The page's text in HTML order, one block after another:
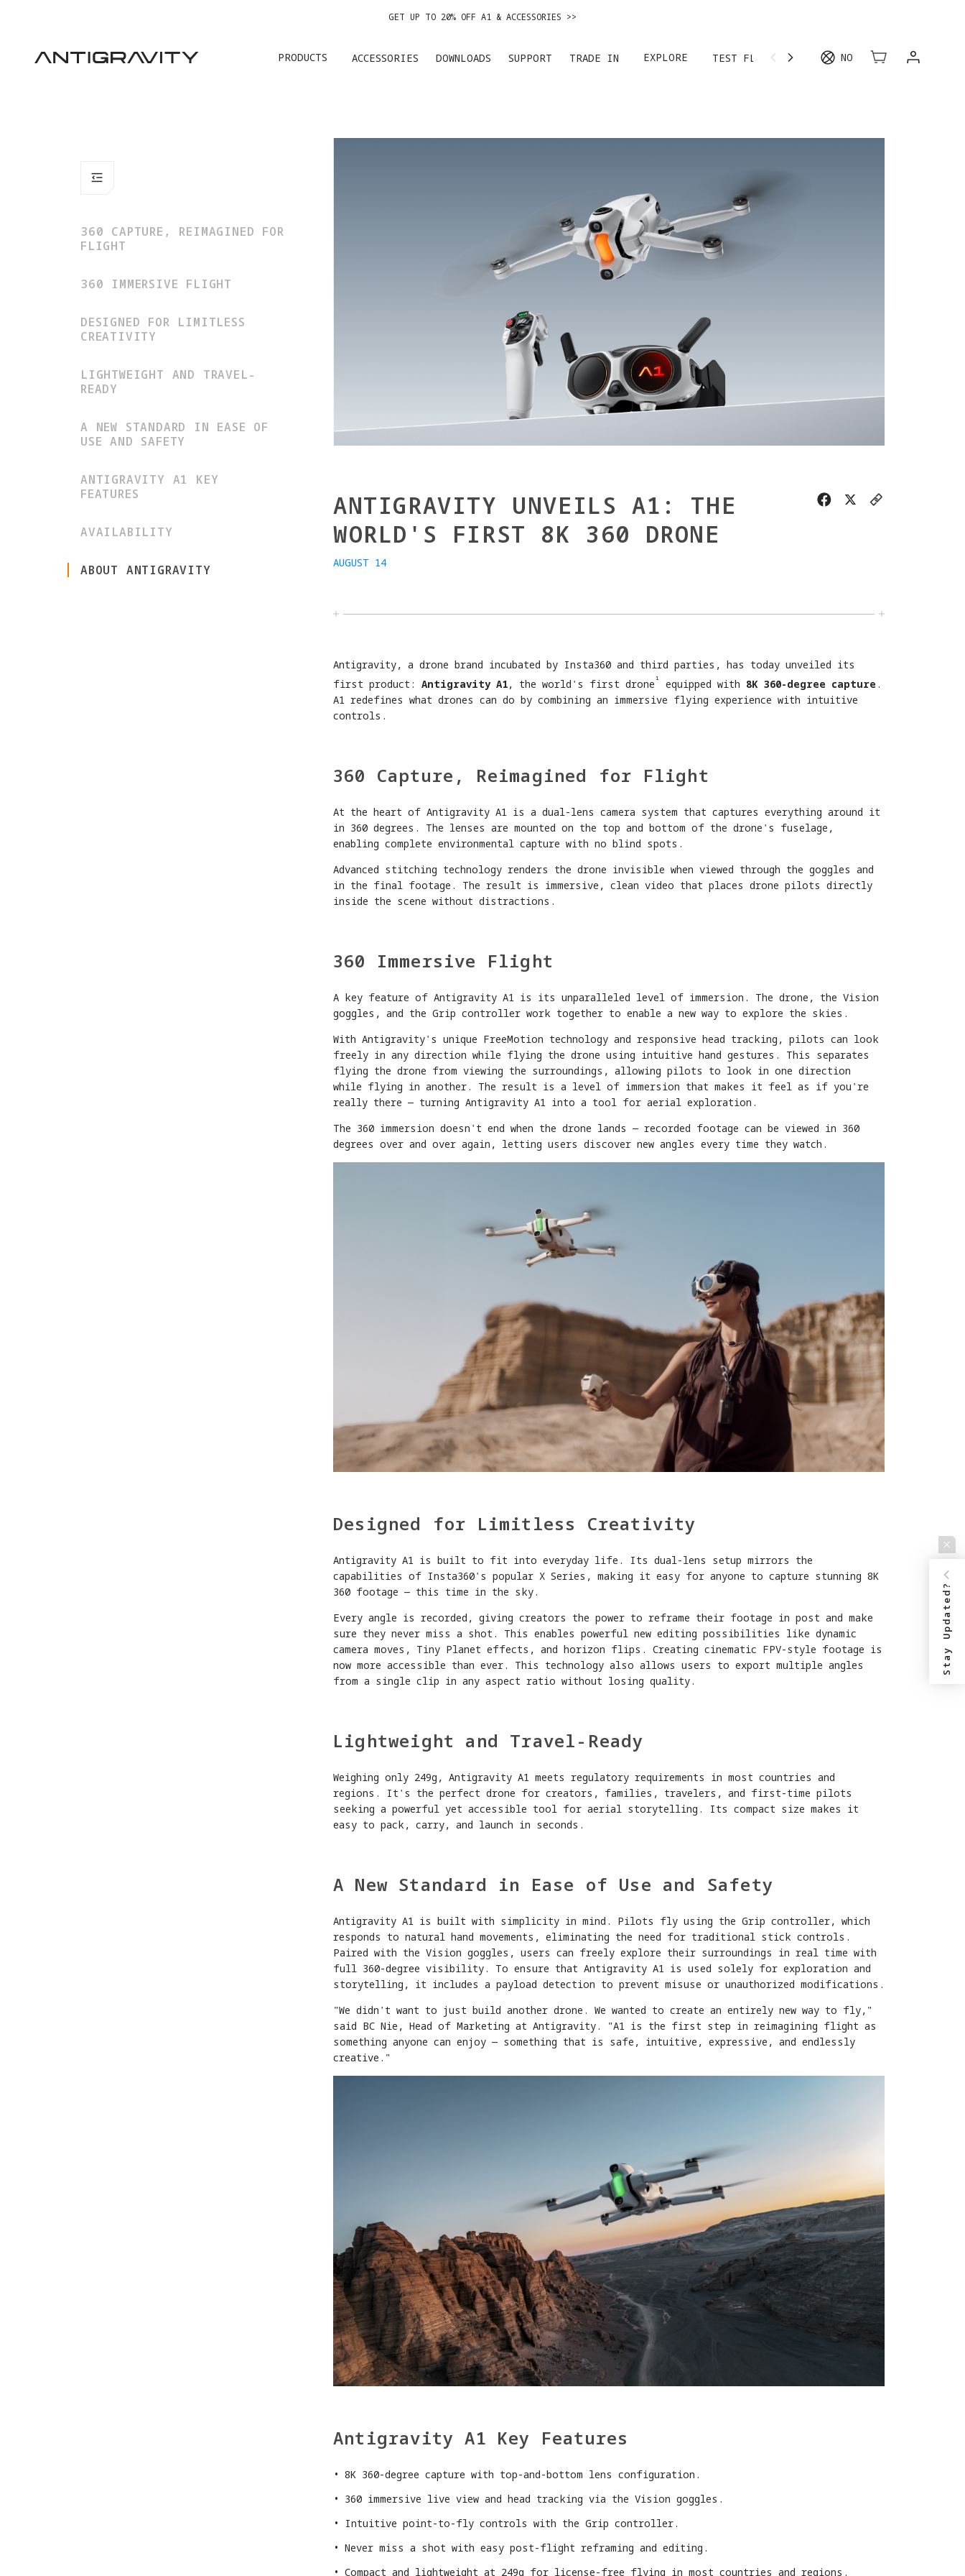
GET UP TO 20% OFF A1 & ACCESSORIES >>
PRODUCTS ACCESSORIES DOWNLOADS SUPPORT TRADE IN EXPLORE TEST FLIGHT NO
360 CAPTURE, REIMAGINED FOR
FLIGHT
360 IMMERSIVE FLIGHT
DESIGNED FOR LIMITLESS
CREATIVITY
LIGHTWEIGHT AND TRAVEL-
READY
A NEW STANDARD IN EASE OF
USE AND SAFETY
ANTIGRAVITY A1 KEY
FEATURES
AVAILABILITY
ABOUT ANTIGRAVITY
ANTIGRAVITY UNVEILS A1: THE
WORLD'S FIRST 8K 360 DRONE
AUGUST 14
Antigravity, a drone brand incubated by Insta360 and third parties, has today unveiled its
first product: Antigravity A1, the world's first drone¹ equipped with 8K 360-degree capture .
A1 redefines what drones can do by combining an immersive flying experience with intuitive
controls.
360 Capture, Reimagined for Flight
At the heart of Antigravity A1 is a dual-lens camera system that captures everything around it
in 360 degrees. The lenses are mounted on the top and bottom of the drone's fuselage,
enabling complete environmental capture with no blind spots.
Advanced stitching technology renders the drone invisible when viewed through the goggles and
in the final footage. The result is immersive, clean video that places drone pilots directly
inside the scene without distractions.
360 Immersive Flight
A key feature of Antigravity A1 is its unparalleled level of immersion. The drone, the Vision
goggles, and the Grip controller work together to enable a new way to explore the skies.
With Antigravity's unique FreeMotion technology and responsive head tracking, pilots can look
freely in any direction while flying the drone using intuitive hand gestures. This separates
flying the drone from viewing the surroundings, allowing pilots to look in one direction
while flying in another. The result is a level of immersion that makes it feel as if you're
really there — turning Antigravity A1 into a tool for aerial exploration.
The 360 immersion doesn't end when the drone lands — recorded footage can be viewed in 360
degrees over and over again, letting users discover new angles every time they watch.
Designed for Limitless Creativity
Antigravity A1 is built to fit into everyday life. Its dual-lens setup mirrors the
capabilities of Insta360's popular X Series, making it easy for anyone to capture stunning 8K
360 footage — this time in the sky.
Every angle is recorded, giving creators the power to reframe their footage in post and make
sure they never miss a shot. This enables powerful new editing possibilities like dynamic
camera moves, Tiny Planet effects, and horizon flips. Creating cinematic FPV-style footage is
now more accessible than ever. This technology also allows users to export multiple angles
from a single clip in any aspect ratio without losing quality.
Lightweight and Travel-Ready
Weighing only 249g, Antigravity A1 meets regulatory requirements in most countries and
regions. It's the perfect drone for creators, families, travelers, and first-time pilots
seeking a powerful yet accessible tool for aerial storytelling. Its compact size makes it
easy to pack, carry, and launch in seconds.
A New Standard in Ease of Use and Safety
Antigravity A1 is built with simplicity in mind. Pilots fly using the Grip controller, which
responds to natural hand movements, eliminating the need for traditional stick controls.
Paired with the Vision goggles, users can freely explore their surroundings in real time with
full 360-degree visibility. To ensure that Antigravity A1 is used solely for exploration and
storytelling, it includes a payload detection to prevent misuse or unauthorized modifications.
"We didn't want to just build another drone. We wanted to create an entirely new way to fly,"
said BC Nie, Head of Marketing at Antigravity. "A1 is the first step in reimagining flight as
something anyone can enjoy — something that is safe, intuitive, expressive, and endlessly
creative."
Antigravity A1 Key Features
8K 360-degree capture with top-and-bottom lens configuration.
360 immersive live view and head tracking via the Vision goggles.
Intuitive point-to-fly controls with the Grip controller.
Never miss a shot with easy post-flight reframing and editing.
Compact and lightweight at 249g for license-free flying in most countries and regions.
Stay Updated?